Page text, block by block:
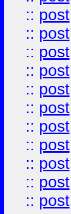
:: post
:: post
:: post
:: post
:: post
:: post
:: post
:: post
:: post
:: post
:: post